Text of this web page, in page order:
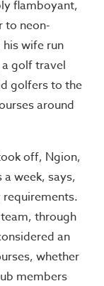
flamboyant,
to neon-
wife run
golf travel
golfers to the
around
off, Ngion,
week, says,
through
an
whether
members